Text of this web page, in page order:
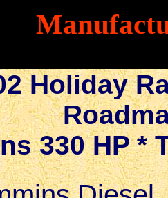
Holiday
330 HP *